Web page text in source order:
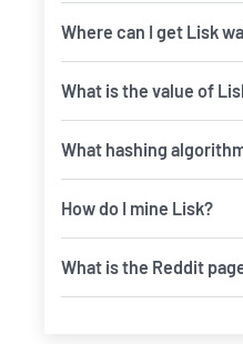
Where can I get Lisk
What is the value of
What hashing
How do I mine Lisk?
What is the Reddit